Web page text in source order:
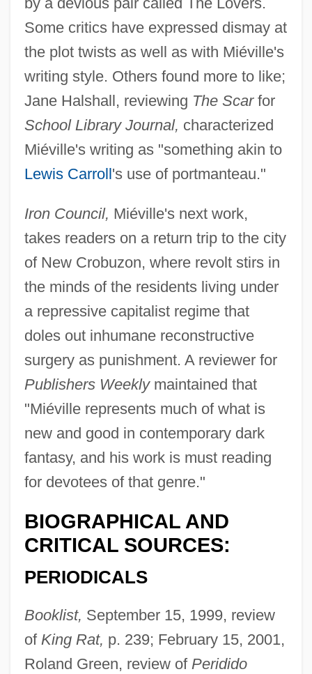
Some critics have expressed dismay at
the plot twists as well as with Miéville's
writing style. Others found more to like;
Jane Halshall, reviewing The Scarfor
School Library Journal, characterized
Miéville's writing as "something akin to
Lewis Carroll's use of portmanteau."
Iron Council, Miéville's next work,
takes readers on a return trip to the city
of New Crobuzon, where revolt stirs in
the minds of the residents living under
a repressive capitalist regime that
doles out inhumane reconstructive
surgery as punishment. A reviewer for
Publishers Weeklymaintained that
"Miéville represents much of what is
new and good in contemporary dark
fantasy, and his work is must reading
for devotees of that genre."
BIOGRAPHICAL AND
CRITICAL SOURCES:
PERIODICALS
Booklist, September 15, 1999, review
of King Rat, p. 239; February 15, 2001,
Roland Green, review of Peridido